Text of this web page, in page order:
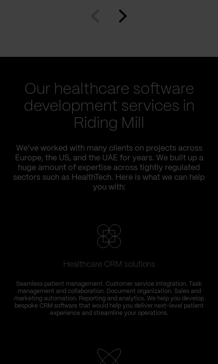
Our healthcare software
development services in
Riding Mill
We’ve worked with many clients on projects across
Europe, the US, and the UAE for years. We built up a
huge amount of expertise across tightly regulated
sectors such as HealthTech. Here is what we can help
you with:
Healthcare CRM solutions
Seamless patient management. Customer service integration. Task
management and collaboration. Document organization. Sales and
marketing automation. Reporting and analytics. We help you develop
bespoke CRM software that would help you deliver next-level patient
experience and streamline your operations.